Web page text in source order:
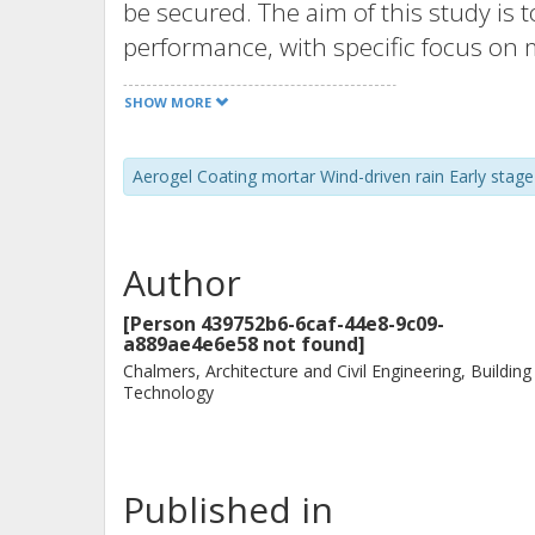
be secured. The aim of this study is
performance, with specific focus on
external applications in Swedish
ACM-system with 40 mm of ACM
wall partition. The temperature and
for 15 months. Furthermore,
moisture dried out after
followed the variations in the
simulations predicted that the early
days, depending on climate and
mitigating water absorption at the
SHOW MORE
Aerogel Coating mortar Wind-driven rain Early
Author
[Person 439752b6-6caf-44e8-9c09-
a889ae4e6e58 not found]
Chalmers, Architecture and Civil Engineering, Building
Technology
Published in